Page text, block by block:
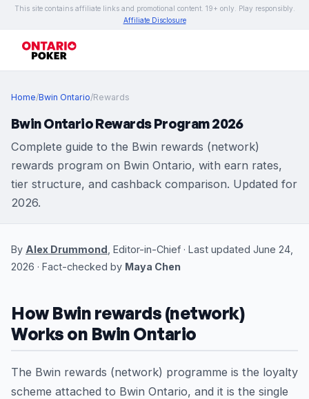
This site contains affiliate links and promotional content. 19+ only. Play responsibly.
Affiliate Disclosure
Home/Bwin Ontario/Rewards
Bwin Ontario Rewards Program 2026
Complete guide to the Bwin rewards (network)
rewards program on Bwin Ontario, with earn rates,
tier structure, and cashback comparison. Updated for
2026.
By Alex Drummond , Editor-in-Chief · Last updated June 24,
2026 · Fact-checked by Maya Chen
How Bwin rewards (network)
Works on Bwin Ontario
The Bwin rewards (network) programme is the loyalty
scheme attached to Bwin Ontario, and it is the single